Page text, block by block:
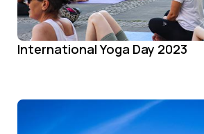
International Yoga Day 2023